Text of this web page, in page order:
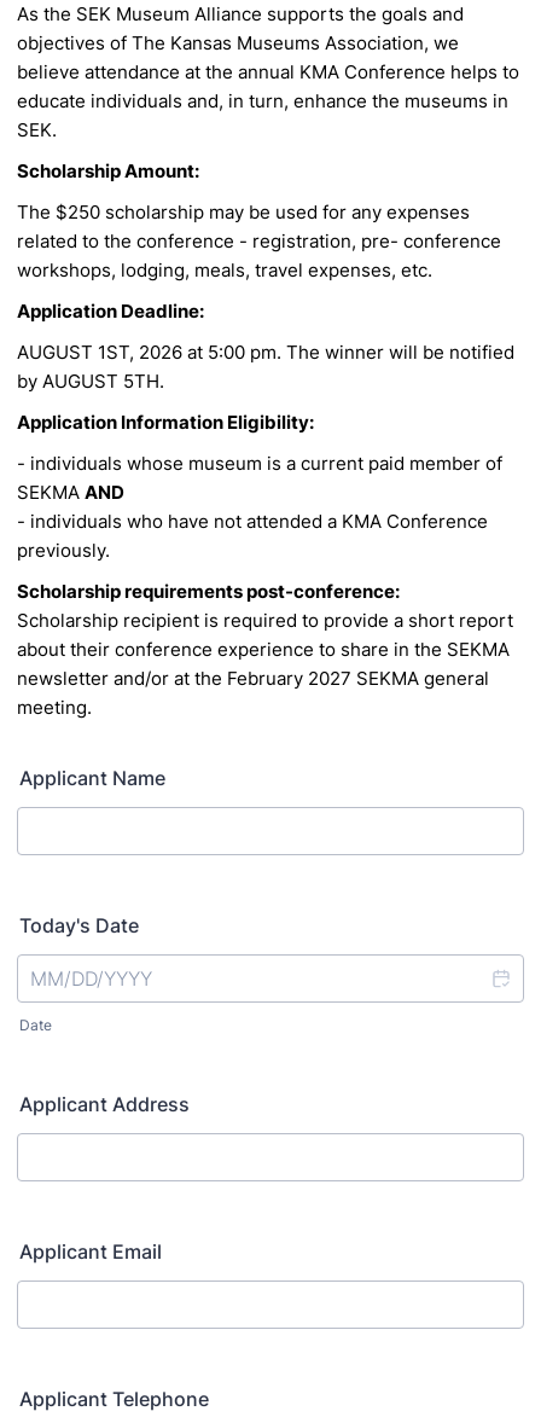
As the SEK Museum Alliance supports the goals and
objectives of The Kansas Museums Association, we
believe attendance at the annual KMA Conference helps to
educate individuals and, in turn, enhance the museums in
SEK.
Scholarship Amount:
The $250 scholarship may be used for any expenses
related to the conference - registration, pre- conference
workshops, lodging, meals, travel expenses, etc.
Application Deadline:
AUGUST 1ST, 2026 at 5:00 pm. The winner will be notified
by AUGUST 5TH.
Application Information Eligibility:
- individuals whose museum is a current paid member of
SEKMA AND
- individuals who have not attended a KMA Conference
previously.
Scholarship requirements post-conference:
Scholarship recipient is required to provide a short report
about their conference experience to share in the SEKMA
newsletter and/or at the February 2027 SEKMA general
meeting.
Applicant Name
Today's Date
Date
Applicant Address
Applicant Email
Applicant Telephone